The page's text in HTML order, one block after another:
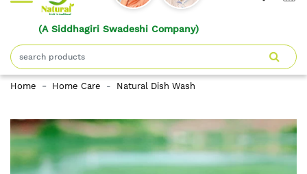
(A Siddhagiri Swadeshi Company)
Shop
About
Siribele
Blogs
Home Home Care Natural Dish Wash